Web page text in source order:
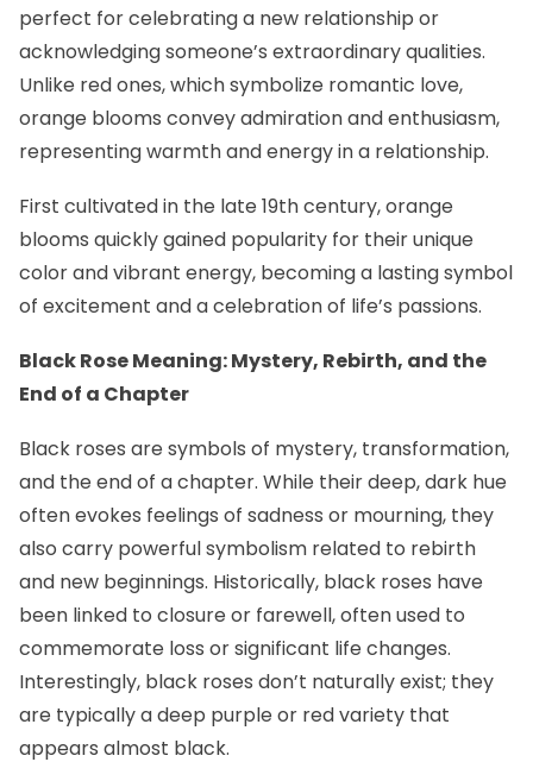
perfect for celebrating a new relationship or
acknowledging someone’s extraordinary qualities.
Unlike red ones, which symbolize romantic love,
orange blooms convey admiration and enthusiasm,
representing warmth and energy in a relationship.
First cultivated in the late 19th century, orange
blooms quickly gained popularity for their unique
color and vibrant energy, becoming a lasting symbol
of excitement and a celebration of life’s passions.
Black Rose Meaning: Mystery, Rebirth, and the
End of a Chapter
Black roses are symbols of mystery, transformation,
and the end of a chapter. While their deep, dark hue
often evokes feelings of sadness or mourning, they
also carry powerful symbolism related to rebirth
and new beginnings. Historically, black roses have
been linked to closure or farewell, often used to
commemorate loss or significant life changes.
Interestingly, black roses don’t naturally exist; they
are typically a deep purple or red variety that
appears almost black.